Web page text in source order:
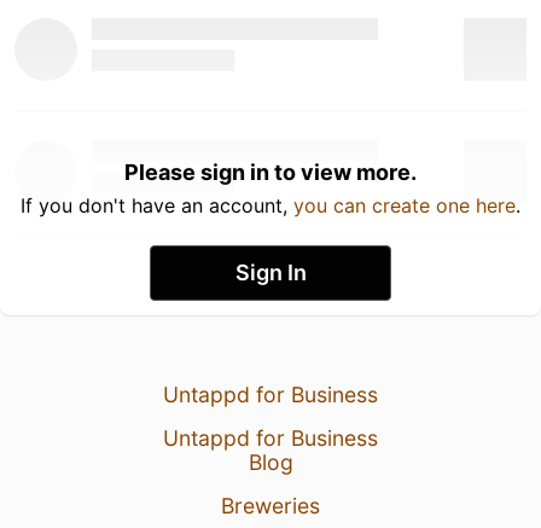
Please sign in to view more.
If you don't have an account, you can create one here.
Sign In
Untappd for Business
Untappd for Business
Blog
Breweries